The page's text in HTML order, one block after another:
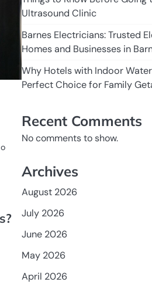
Ultrasound Clinic
Barnes Electricians: Trusted
Homes and Businesses in
Why Hotels with Indoor
Perfect Choice for Family
Recent Comments
No comments to show.
Archives
August 2026
July 2026
June 2026
May 2026
April 2026